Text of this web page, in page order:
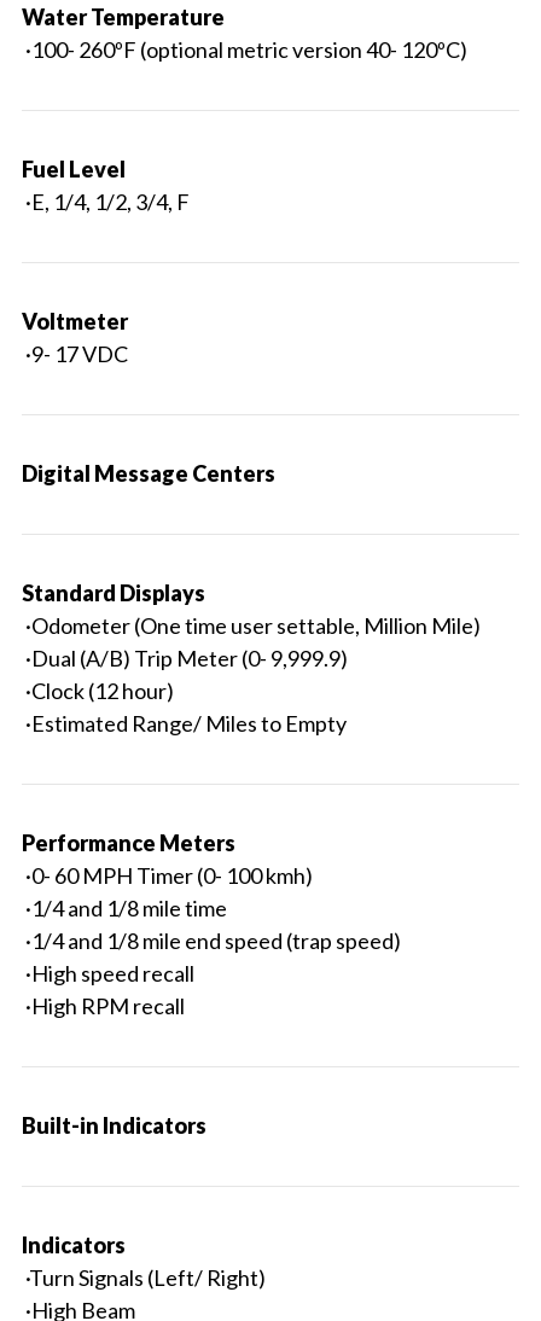
Water Temperature
·100- 260ºF (optional metric version 40- 120ºC)
Fuel Level
·E, 1/4, 1/2, 3/4, F
Voltmeter
·9- 17 VDC
Digital Message Centers
Standard Displays
·Odometer (One time user settable, Million Mile)
·Dual (A/B) Trip Meter (0- 9,999.9)
·Clock (12 hour)
·Estimated Range/ Miles to Empty
Performance Meters
·0- 60 MPH Timer (0- 100 kmh)
·1/4 and 1/8 mile time
·1/4 and 1/8 mile end speed (trap speed)
·High speed recall
·High RPM recall
Built-in Indicators
Indicators
·Turn Signals (Left/ Right)
·High Beam